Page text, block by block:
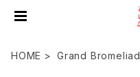
HOME Grand Bromeliad